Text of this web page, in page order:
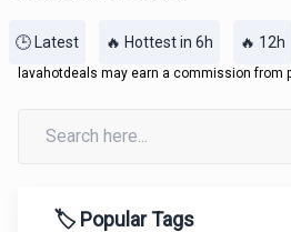
🕒 Latest 🔥 Hottest in 6h 🔥 12h
lavahotdeals may earn a commission from
🏷️ Popular Tags